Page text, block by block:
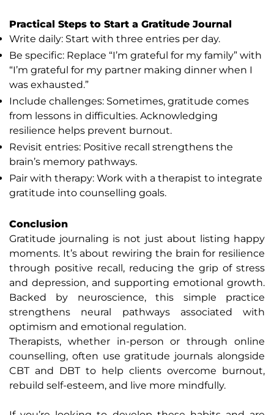
Practical Steps to Start a Gratitude Journal
Write daily: Start with three entries per day.
Be specific: Replace “I’m grateful for my family” with
“I’m grateful for my partner making dinner when I
was exhausted.”
Include challenges: Sometimes, gratitude comes
from lessons in difficulties. Acknowledging
resilience helps prevent burnout.
Revisit entries: Positive recall strengthens the
brain’s memory pathways.
Pair with therapy: Work with a therapist to integrate
gratitude into counselling goals.
Conclusion
Gratitude journaling is not just about listing happy
moments. It’s about rewiring the brain for resilience
through positive recall, reducing the grip of stress
and depression, and supporting emotional growth.
Backed by neuroscience, this simple practice
strengthens neural pathways associated with
optimism and emotional regulation.
Therapists, whether in-person or through online
counselling, often use gratitude journals alongside
CBT and DBT to help clients overcome burnout,
rebuild self-esteem, and live more mindfully.